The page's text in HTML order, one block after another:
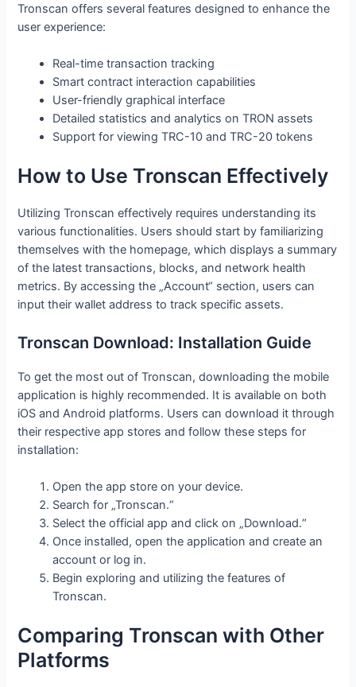
Tronscan offers several features designed to enhance the
user experience:
Real-time transaction tracking
Smart contract interaction capabilities
User-friendly graphical interface
Detailed statistics and analytics on TRON assets
Support for viewing TRC-10 and TRC-20 tokens
How to Use Tronscan Effectively
Utilizing Tronscan effectively requires understanding its
various functionalities. Users should start by familiarizing
themselves with the homepage, which displays a summary
of the latest transactions, blocks, and network health
metrics. By accessing the „Account“ section, users can
input their wallet address to track specific assets.
Tronscan Download: Installation Guide
To get the most out of Tronscan, downloading the mobile
application is highly recommended. It is available on both
iOS and Android platforms. Users can download it through
their respective app stores and follow these steps for
installation:
Open the app store on your device.
Search for „Tronscan.“
Select the official app and click on „Download.“
Once installed, open the application and create an
account or log in.
Begin exploring and utilizing the features of
Tronscan.
Comparing Tronscan with Other
Platforms